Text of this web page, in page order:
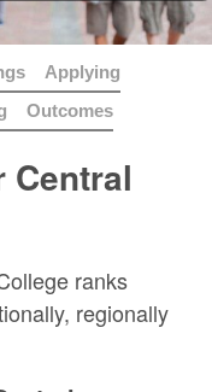
Applying
Outcomes
Central
ranks
regionally